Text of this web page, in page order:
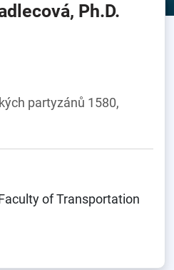
Ph.D.
partyzánů 1580,
of Transportation